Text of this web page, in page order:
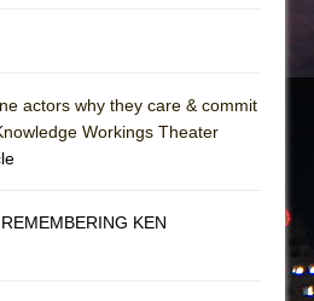
actors why they care & commit
Workings Theater
REMEMBERING KEN